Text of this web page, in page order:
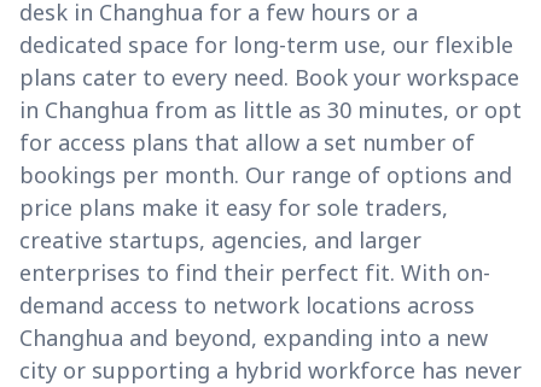
desk in Changhua for a few hours or a
dedicated space for long-term use, our flexible
plans cater to every need. Book your workspace
in Changhua from as little as 30 minutes, or opt
for access plans that allow a set number of
bookings per month. Our range of options and
price plans make it easy for sole traders,
creative startups, agencies, and larger
enterprises to find their perfect fit. With on-
demand access to network locations across
Changhua and beyond, expanding into a new
city or supporting a hybrid workforce has never